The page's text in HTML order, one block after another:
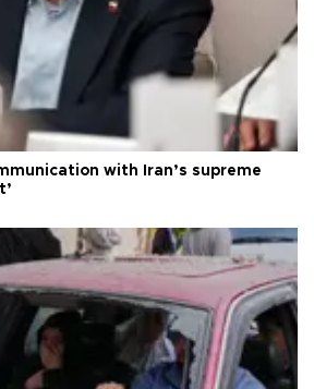
with Iran’s supreme